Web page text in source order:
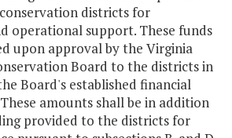
districts for
operational support. These funds
upon approval by the Virginia
Board to the districts in
Board's established financial
amounts shall be in addition
provided to the districts for